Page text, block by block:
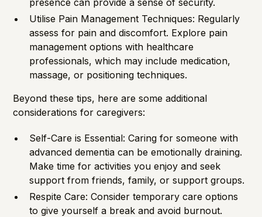
presence can provide a sense of security.
Utilise Pain Management Techniques: Regularly
assess for pain and discomfort. Explore pain
management options with healthcare
professionals, which may include medication,
massage, or positioning techniques.
Beyond these tips, here are some additional
considerations for caregivers:
Self-Care is Essential: Caring for someone with
advanced dementia can be emotionally draining.
Make time for activities you enjoy and seek
support from friends, family, or support groups.
Respite Care: Consider temporary care options
to give yourself a break and avoid burnout.